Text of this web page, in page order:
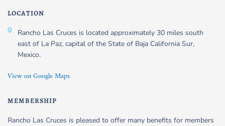
LOCATION
Rancho Las Cruces is located approximately 30 miles south
east of La Paz, capital of the State of Baja California Sur,
Mexico.
View on Google Maps
MEMBERSHIP
Rancho Las Cruces is pleased to offer many benefits for members